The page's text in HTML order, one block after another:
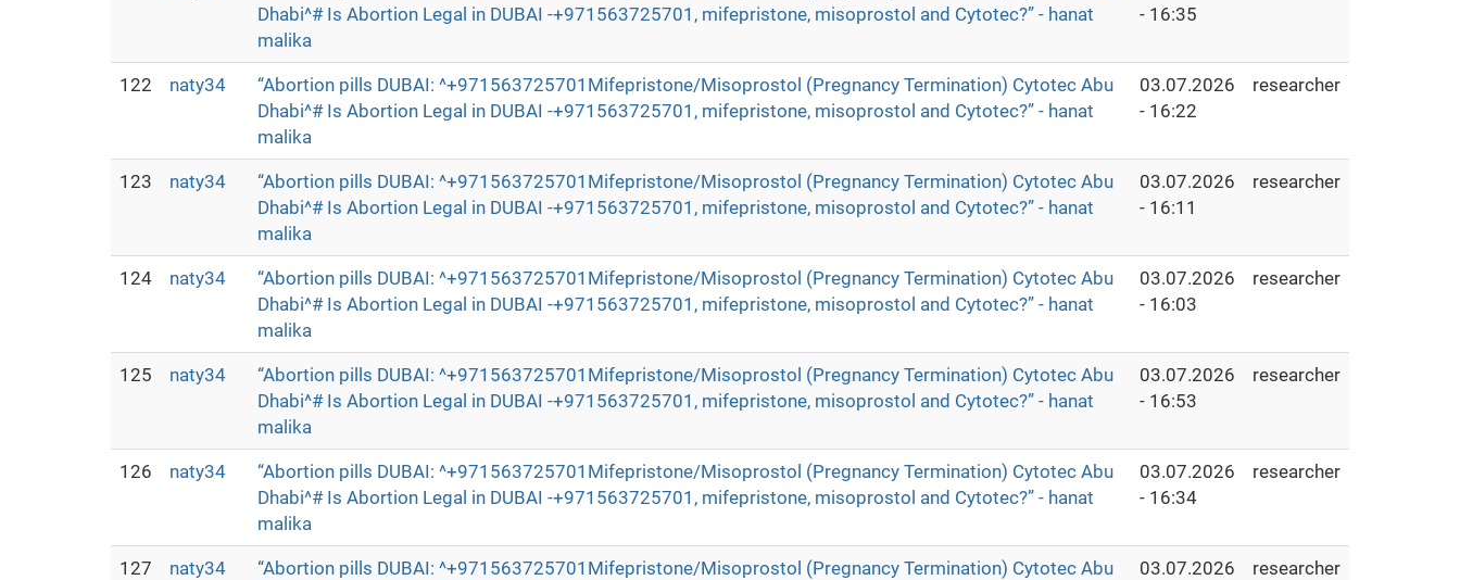
Dhabi^# Is Abortion Legal in DUBAI -+971563725701, mifepristone, misoprostol and Cytotec?” - hanat
malika
- 16:35
122 naty34
“Abortion pills DUBAI: ^+971563725701Mifepristone/Misoprostol (Pregnancy Termination) Cytotec Abu
Dhabi^# Is Abortion Legal in DUBAI -+971563725701, mifepristone, misoprostol and Cytotec?” - hanat
malika
03.07.2026
- 16:22
researcher
123 naty34
“Abortion pills DUBAI: ^+971563725701Mifepristone/Misoprostol (Pregnancy Termination) Cytotec Abu
Dhabi^# Is Abortion Legal in DUBAI -+971563725701, mifepristone, misoprostol and Cytotec?” - hanat
malika
03.07.2026
- 16:11
researcher
124 naty34
“Abortion pills DUBAI: ^+971563725701Mifepristone/Misoprostol (Pregnancy Termination) Cytotec Abu
Dhabi^# Is Abortion Legal in DUBAI -+971563725701, mifepristone, misoprostol and Cytotec?” - hanat
malika
03.07.2026
- 16:03
researcher
125 naty34
“Abortion pills DUBAI: ^+971563725701Mifepristone/Misoprostol (Pregnancy Termination) Cytotec Abu
Dhabi^# Is Abortion Legal in DUBAI -+971563725701, mifepristone, misoprostol and Cytotec?” - hanat
malika
03.07.2026
- 16:53
researcher
126 naty34
“Abortion pills DUBAI: ^+971563725701Mifepristone/Misoprostol (Pregnancy Termination) Cytotec Abu
Dhabi^# Is Abortion Legal in DUBAI -+971563725701, mifepristone, misoprostol and Cytotec?” - hanat
malika
03.07.2026
- 16:34
researcher
127 naty34
“Abortion pills DUBAI: ^+971563725701Mifepristone/Misoprostol (Pregnancy Termination) Cytotec Abu
03.07.2026
researcher